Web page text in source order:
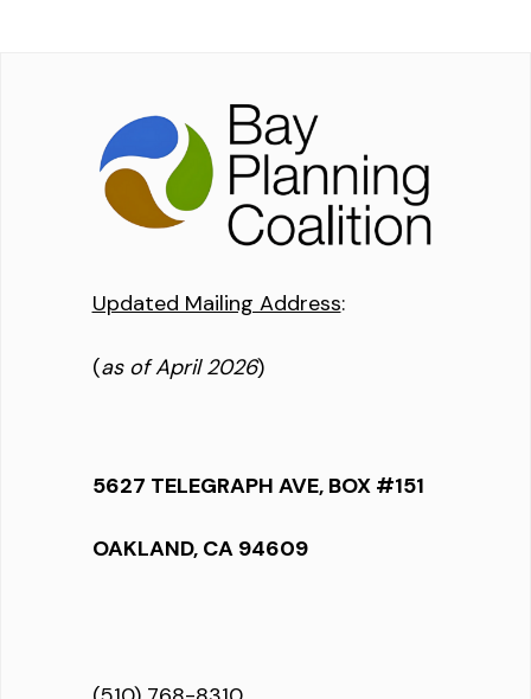
Updated Mailing Address:
(as of April 2026)
5627 TELEGRAPH AVE, BOX #151
OAKLAND, CA 94609